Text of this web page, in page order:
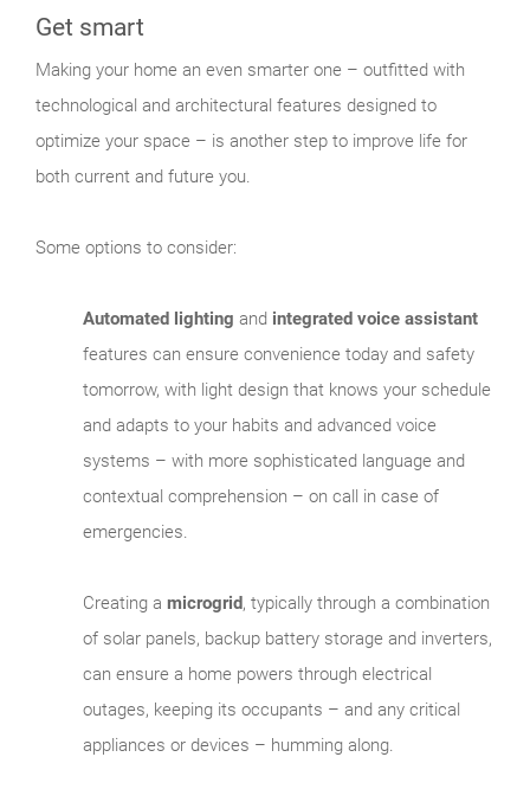
Get smart
Making your home an even smarter one – outfitted with
technological and architectural features designed to
optimize your space – is another step to improve life for
both current and future you.
Some options to consider:
Automated lighting and integrated voice assistant
features can ensure convenience today and safety
tomorrow, with light design that knows your schedule
and adapts to your habits and advanced voice
systems – with more sophisticated language and
contextual comprehension – on call in case of
emergencies.
Creating a microgrid, typically through a combination
of solar panels, backup battery storage and inverters,
can ensure a home powers through electrical
outages, keeping its occupants – and any critical
appliances or devices – humming along.